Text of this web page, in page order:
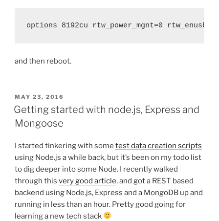
options 8192cu rtw_power_mgnt=0
and then reboot.
POSTED
ON
MAY 23, 2016
Getting started with node.js, Express and
Mongoose
I started tinkering with some test data creation scripts
using Node.js a while back, but it’s been on my todo list
to dig deeper into some Node. I recently walked
through this very good article, and got a REST based
backend using Node.js, Express and a MongoDB up and
running in less than an hour. Pretty good going for
learning a new tech stack